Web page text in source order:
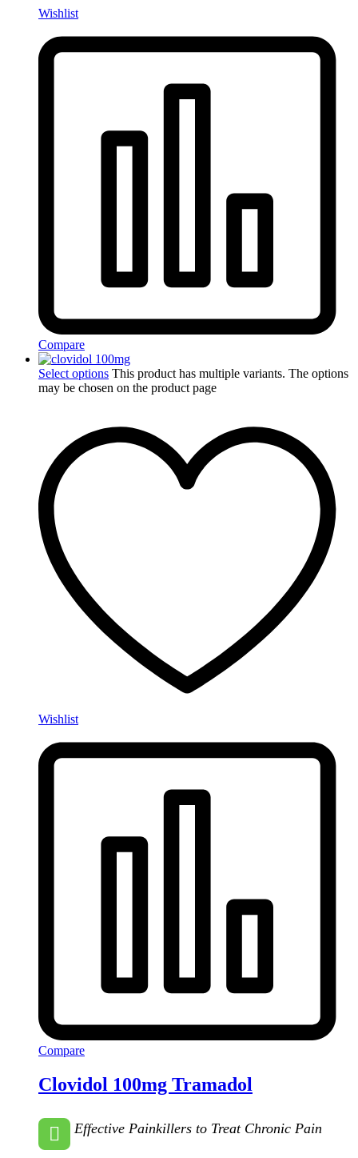
Wishlist
Compare
Select options This product has multiple variants. The options
may be chosen on the product page
Wishlist
Compare
Clovidol 100mg Tramadol
Effective Painkillers to Treat Chronic Pain